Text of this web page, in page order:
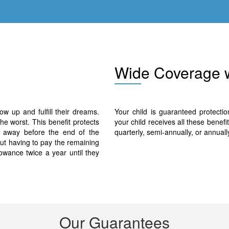
up and fulfill their dreams.
worst. This benefit protects
before the end of the
having to pay the remaining
twice a year until they
Wide Coverage
Your child is guaranteed
your child receives all these
quarterly, semi-annually, or
Our Guarantees